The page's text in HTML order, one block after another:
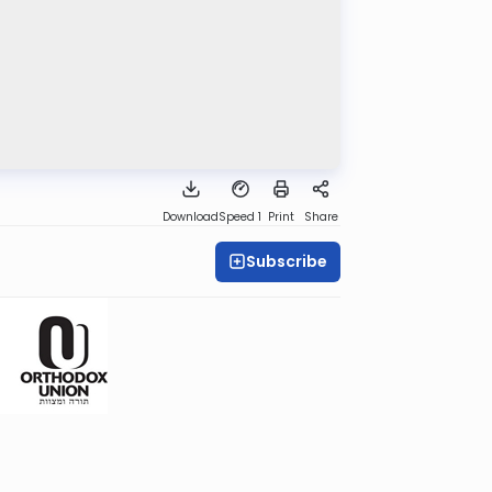
DownloadSpeed 1 Print Share
Subscribe